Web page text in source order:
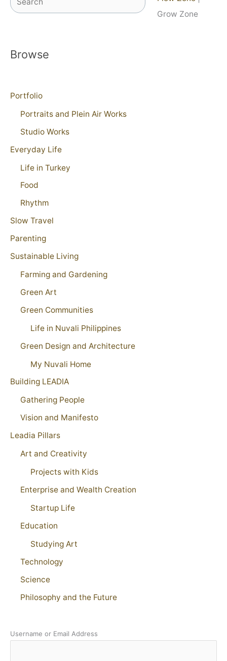
Grow Zone
Browse
Portfolio
Portraits and Plein Air Works
Studio Works
Everyday Life
Life in Turkey
Food
Rhythm
Slow Travel
Parenting
Sustainable Living
Farming and Gardening
Green Art
Green Communities
Life in Nuvali Philippines
Green Design and Architecture
My Nuvali Home
Building LEADIA
Gathering People
Vision and Manifesto
Leadia Pillars
Art and Creativity
Projects with Kids
Enterprise and Wealth Creation
Startup Life
Education
Studying Art
Technology
Science
Philosophy and the Future
Username or Email Address